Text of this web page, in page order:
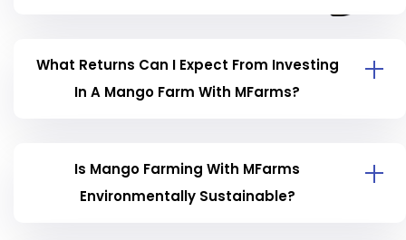
What Returns Can I Expect From Investing
In A Mango Farm With MFarms?
Is Mango Farming With MFarms
Environmentally Sustainable?